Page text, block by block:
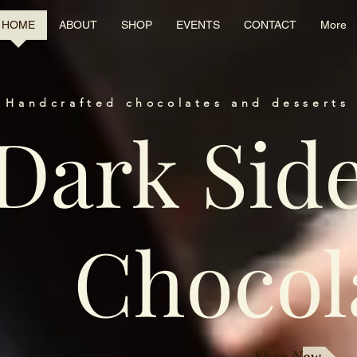
HOME ABOUT SHOP EVENTS CONTACT More
Handcrafted chocolates and desserts